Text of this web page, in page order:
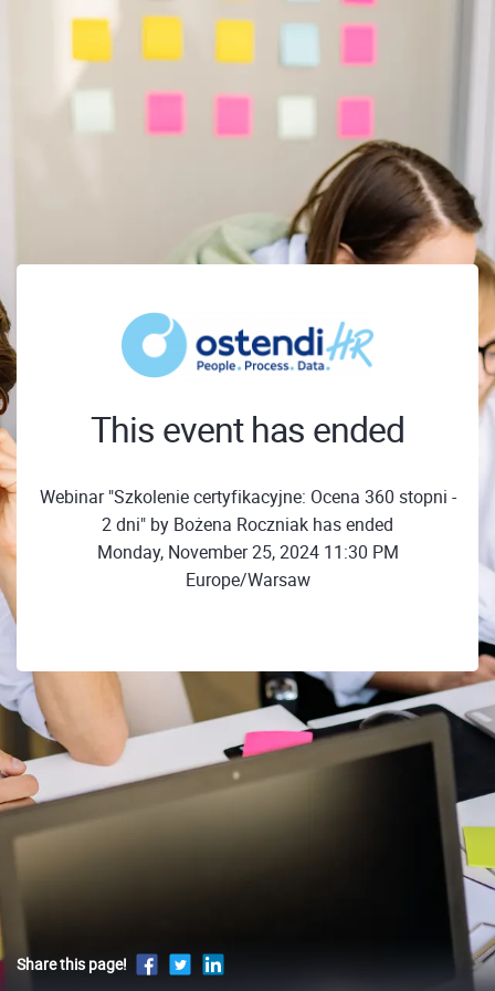
This event has ended
Webinar "Szkolenie certyfikacyjne: Ocena 360 stopni -
2 dni" by Bożena Roczniak has ended
Monday, November 25, 2024 11:30 PM
Europe/Warsaw
Share this page!